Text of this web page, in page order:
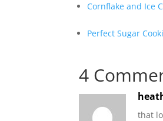
Cornflake and Ice
Perfect Sugar
4
that